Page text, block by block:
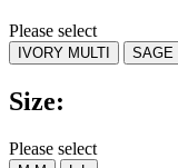
rating
value.
Read
Reviews.
Same
link.
Please select
IVORY MULTI SAGE
Size:
Please select